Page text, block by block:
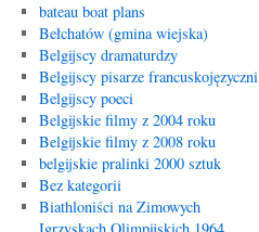
bateau boat plans
Bełchatów (gmina wiejska)
Belgijscy dramaturdzy
Belgijscy pisarze francuskojęzyczni
Belgijscy poeci
Belgijskie filmy z 2004 roku
Belgijskie filmy z 2008 roku
belgijskie pralinki 2000 sztuk
Bez kategorii
Biathloniści na Zimowych